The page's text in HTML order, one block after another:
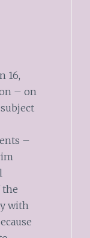
16,
– on
–
the
with